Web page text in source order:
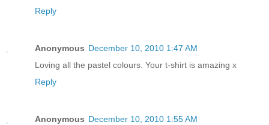
Reply
Anonymous December 10, 2010 1:47 AM
Loving all the pastel colours. Your t-shirt is amazing x
Reply
Anonymous December 10, 2010 1:55 AM